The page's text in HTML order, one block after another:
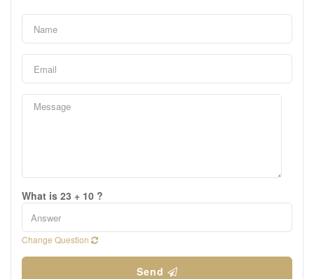
What is 23 + 10 ?
Change Question
Send